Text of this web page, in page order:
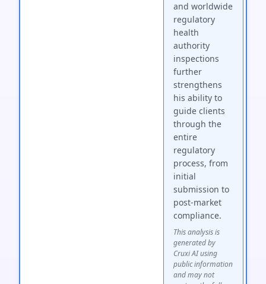
and worldwide
regulatory
health
authority
inspections
further
strengthens
his ability to
guide clients
through the
entire
regulatory
process, from
initial
submission to
post-market
compliance.
This analysis is
generated by
Cruxi AI using
public information
and may not